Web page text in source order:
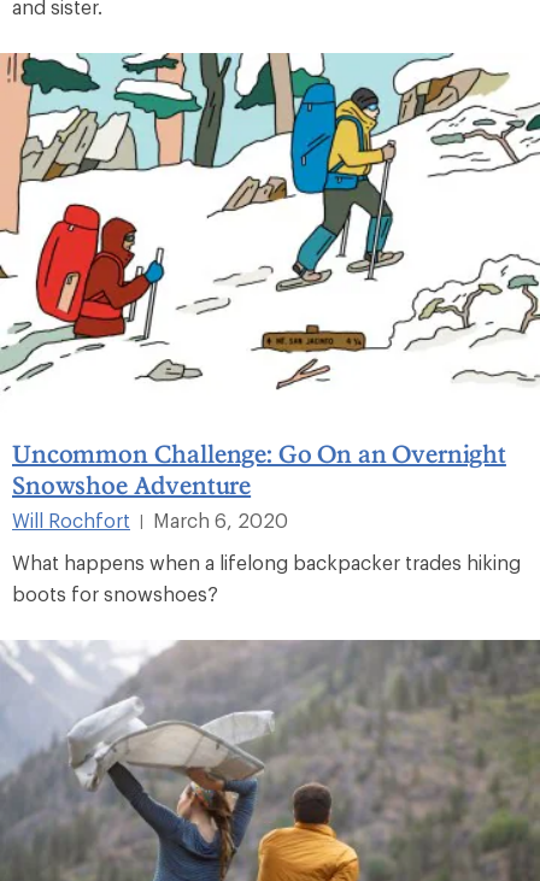
and sister.
Uncommon Challenge: Go On an Overnight
Snowshoe Adventure
Will Rochfort
March 6, 2020
What happens when a lifelong backpacker trades hiking
boots for snowshoes?